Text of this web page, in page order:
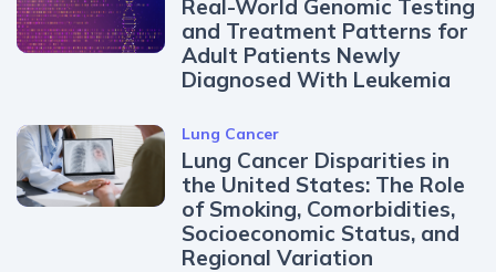
Real-World Genomic Testing
and Treatment Patterns for
Adult Patients Newly
Diagnosed With Leukemia
Lung Cancer
Lung Cancer Disparities in
the United States: The Role
of Smoking, Comorbidities,
Socioeconomic Status, and
Regional Variation